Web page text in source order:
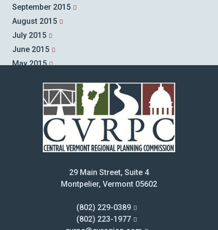
September 2015
August 2015
July 2015
June 2015
May 2015
March 2015
February 2015
January 2015
December 2014
November 2014
September 201429 Main Street, Suite 4
Montpelier, Vermont 05602
(802) 229-0389
(802) 223-1977